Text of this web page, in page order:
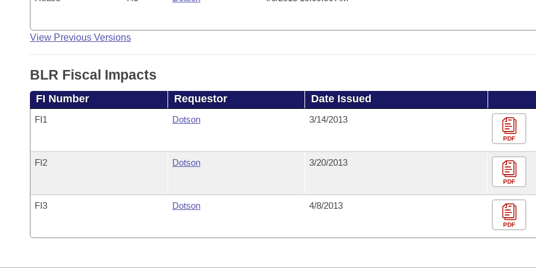
View Previous Versions
BLR Fiscal Impacts
FI Number Requestor Date Issued
FI1 Dotson 3/14/2013
PDF
FI2 Dotson 3/20/2013
PDF
FI3 Dotson 4/8/2013
PDF